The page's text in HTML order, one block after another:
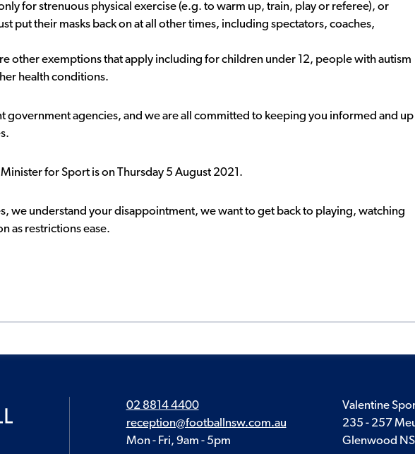
for strenuous physical exercise (e.g. to warm up, train, play or referee), or
put their masks back on at all other times, including spectators, coaches,
other exemptions that apply including for children under 12, people with autism
health conditions.
government agencies, and we are all committed to keeping you informed and up
for Sport is on Thursday 5 August 2021.
we understand your disappointment, we want to get back to playing, watching
as restrictions ease.
02 8814 4400
reception@footballnsw.com.au
Mon - Fri, 9am - 5pm
Valentine
235 - 257
Glenwood